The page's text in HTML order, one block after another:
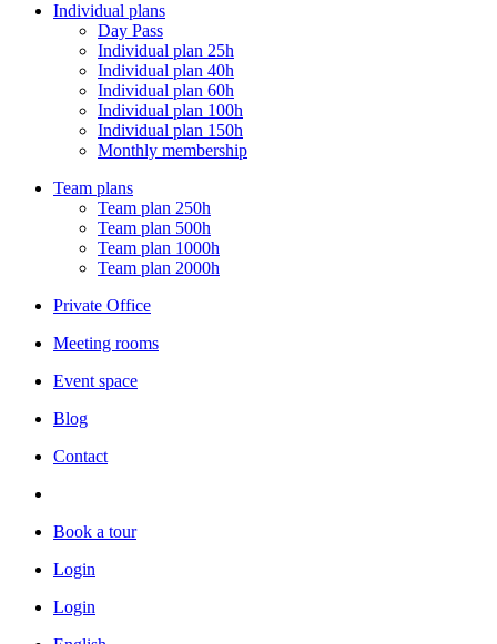
Individual plans
Day Pass
Individual plan 25h
Individual plan 40h
Individual plan 60h
Individual plan 100h
Individual plan 150h
Monthly membership
Team plans
Team plan 250h
Team plan 500h
Team plan 1000h
Team plan 2000h
Private Office
Meeting rooms
Event space
Blog
Contact
Book a tour
Login
Login